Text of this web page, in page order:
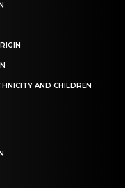
AND CHILDREN